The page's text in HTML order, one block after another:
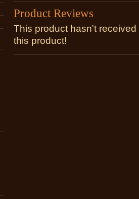
Product Reviews
This product hasn't
this product!